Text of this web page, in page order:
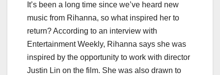
It’s been a long time since we’ve heard new
music from Rihanna, so what inspired her to
return? According to an interview with
Entertainment Weekly, Rihanna says she was
inspired by the opportunity to work with director
Justin Lin on the film. She was also drawn to